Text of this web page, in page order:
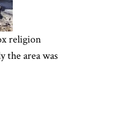
religion
the area was